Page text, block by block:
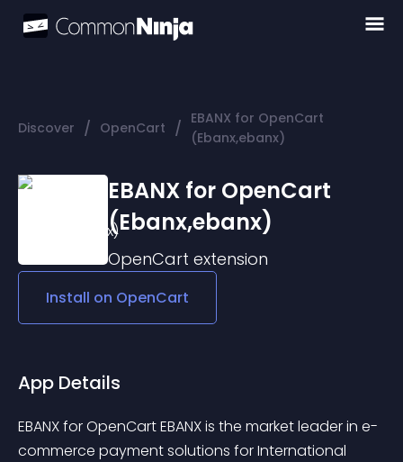
Discover / OpenCart / EBANX for OpenCart
(Ebanx,ebanx)
EBANX for OpenCart
(Ebanx,ebanx)
OpenCart extension
Install on OpenCart
App Details
EBANX for OpenCart EBANX is the market leader in e-
commerce payment solutions for International